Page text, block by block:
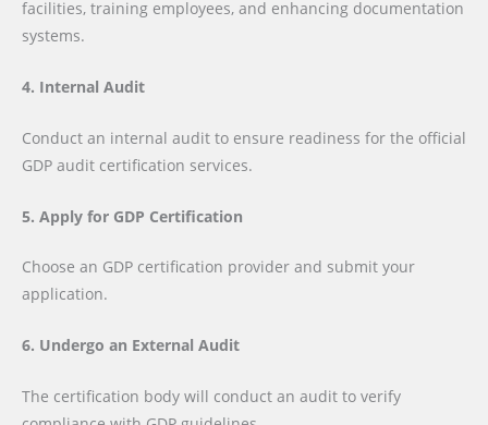
facilities, training employees, and enhancing documentation
systems.
4. Internal Audit
Conduct an internal audit to ensure readiness for the official
GDP audit certification services.
5. Apply for GDP Certification
Choose an GDP certification provider and submit your
application.
6. Undergo an External Audit
The certification body will conduct an audit to verify